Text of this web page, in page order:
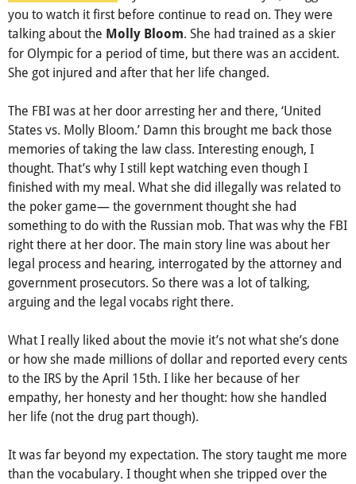
you to watch it first before continue to read on. They were
talking about the Molly Bloom. She had trained as a skier
for Olympic for a period of time, but there was an accident.
She got injured and after that her life changed.
The FBI was at her door arresting her and there, ‘United
States vs. Molly Bloom.’ Damn this brought me back those
memories of taking the law class. Interesting enough, I
thought. That’s why I still kept watching even though I
finished with my meal. What she did illegally was related to
the poker game— the government thought she had
something to do with the Russian mob. That was why the FBI
right there at her door. The main story line was about her
legal process and hearing, interrogated by the attorney and
government prosecutors. So there was a lot of talking,
arguing and the legal vocabs right there.
What I really liked about the movie it’s not what she’s done
or how she made millions of dollar and reported every cents
to the IRS by the April 15th. I like her because of her
empathy, her honesty and her thought: how she handled
her life (not the drug part though).
It was far beyond my expectation. The story taught me more
than the vocabulary. I thought when she tripped over the